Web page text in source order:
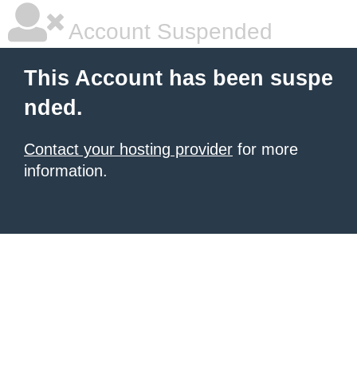
Account Suspended
This Account has been suspe
nded.
Contact your hosting provider for more
information.